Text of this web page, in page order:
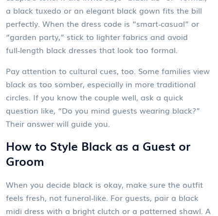
a black tuxedo or an elegant black gown fits the bill
perfectly. When the dress code is “smart‑casual” or
“garden party,” stick to lighter fabrics and avoid
full‑length black dresses that look too formal.
Pay attention to cultural cues, too. Some families view
black as too somber, especially in more traditional
circles. If you know the couple well, ask a quick
question like, “Do you mind guests wearing black?”
Their answer will guide you.
How to Style Black as a Guest or
Groom
When you decide black is okay, make sure the outfit
feels fresh, not funeral‑like. For guests, pair a black
midi dress with a bright clutch or a patterned shawl. A